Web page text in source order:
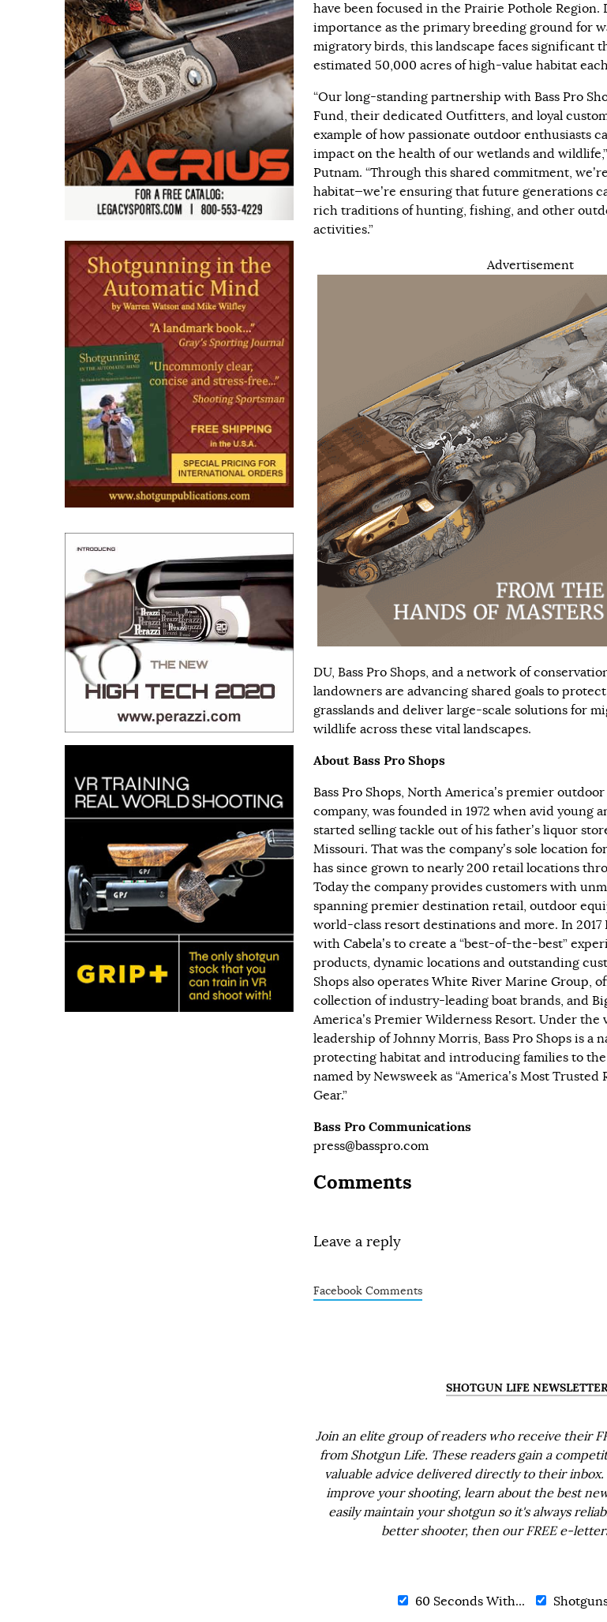
have been focused in the Prairie Pothole Region.
importance as the primary breeding ground for
migratory birds, this landscape faces significant
estimated 50,000 acres of high-value habitat
“Our long-standing partnership with Bass Pro
Fund, their dedicated Outfitters, and loyal
example of how passionate outdoor enthusiasts
impact on the health of our wetlands and
Putnam. “Through this shared commitment,
habitat—we’re ensuring that future generations
rich traditions of hunting, fishing, and other
activities.”
Advertisement
DU, Bass Pro Shops, and a network of
landowners are advancing shared goals to
grasslands and deliver large-scale solutions for
wildlife across these vital landscapes.
About Bass Pro Shops
Bass Pro Shops, North America’s premier
company, was founded in 1972 when avid young
started selling tackle out of his father’s liquor
Missouri. That was the company’s sole location
has since grown to nearly 200 retail locations
Today the company provides customers with
spanning premier destination retail, outdoor
world-class resort destinations and more. In 2017
with Cabela’s to create a “best-of-the-best”
products, dynamic locations and outstanding
Shops also operates White River Marine Group,
collection of industry-leading boat brands, and
America’s Premier Wilderness Resort. Under
leadership of Johnny Morris, Bass Pro Shops is a
protecting habitat and introducing families to the
named by Newsweek as “America’s Most
Gear.”
Bass Pro Communications
press@basspro.com
Comments
Leave a reply
Facebook Comments
SHOTGUN LIFE
Join an elite group of readers who receive their
from Shotgun Life. These readers gain a
valuable advice delivered directly to their inbox.
improve your shooting, learn about the best
easily maintain your shotgun so it's always
better shooter, then our FREE e-
60 Seconds With...